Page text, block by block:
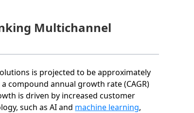
Multichannel
is projected to be approximately
compound annual growth rate (CAGR)
is driven by increased customer
such as AI and machine learning,